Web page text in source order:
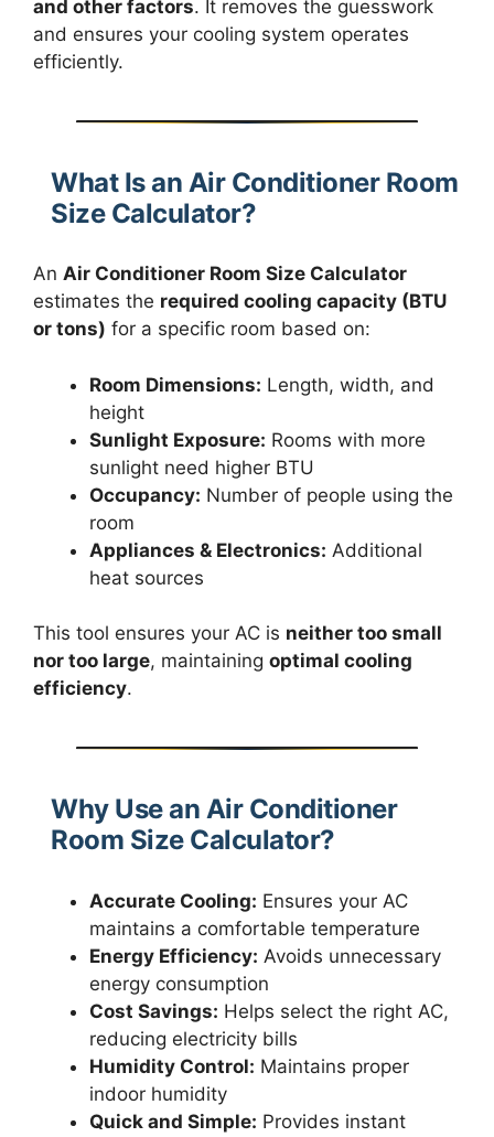
and other factors. It removes the guesswork
and ensures your cooling system operates
efficiently.
What Is an Air Conditioner Room
Size Calculator?
An Air Conditioner Room Size Calculator
estimates the required cooling capacity (BTU
or tons) for a specific room based on:
Room Dimensions: Length, width, and
height
Sunlight Exposure: Rooms with more
sunlight need higher BTU
Occupancy: Number of people using the
room
Appliances & Electronics: Additional
heat sources
This tool ensures your AC is neither too small
nor too large, maintaining optimal cooling
efficiency.
Why Use an Air Conditioner
Room Size Calculator?
Accurate Cooling: Ensures your AC
maintains a comfortable temperature
Energy Efficiency: Avoids unnecessary
energy consumption
Cost Savings: Helps select the right AC,
reducing electricity bills
Humidity Control: Maintains proper
indoor humidity
Quick and Simple: Provides instant